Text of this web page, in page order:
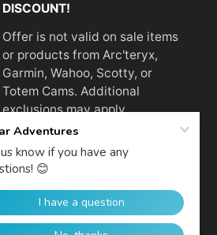
DISCOUNT!
Offer is not valid on sale items
or products from Arc'teryx,
Garmin, Wahoo, Scotty, or
Totem Cams. Additional
exclusions may apply.
address